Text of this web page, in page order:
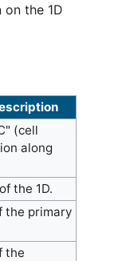
the 1D
(cell
along
the 1D.
the primary
the